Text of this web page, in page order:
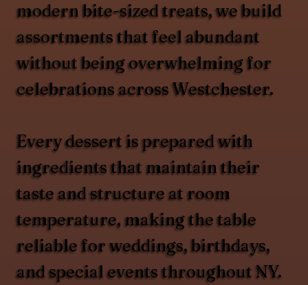
modern bite-sized treats, we build
assortments that feel abundant
without being overwhelming for
celebrations across Westchester.
Every dessert is prepared with
ingredients that maintain their
taste and structure at room
temperature, making the table
reliable for weddings, birthdays,
and special events throughout NY.